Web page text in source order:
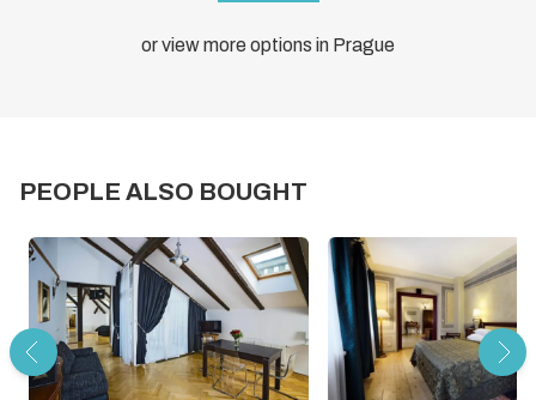
or view more options in Prague
PEOPLE ALSO BOUGHT